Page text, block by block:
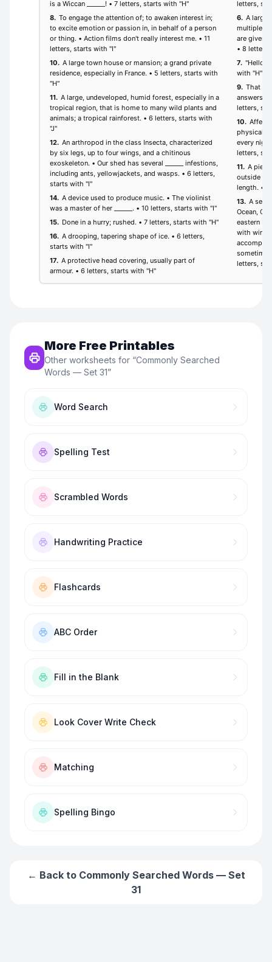
More Free Printables
Other worksheets for “Commonly Searched
Words — Set 31”
Word Search
Spelling Test
Scrambled Words
Handwriting Practice
Flashcards
ABC Order
Fill in the Blank
Look Cover Write Check
Matching
Spelling Bingo
← Back to Commonly Searched Words — Set
31